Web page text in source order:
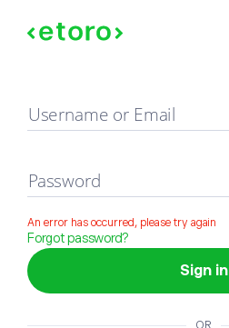
Sign in
Username or Email
Password
An error has occurred, please try again
Forgot password?
Sign in
OR